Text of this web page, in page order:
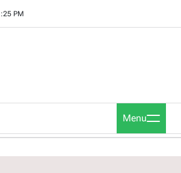
:26 PM
Menu